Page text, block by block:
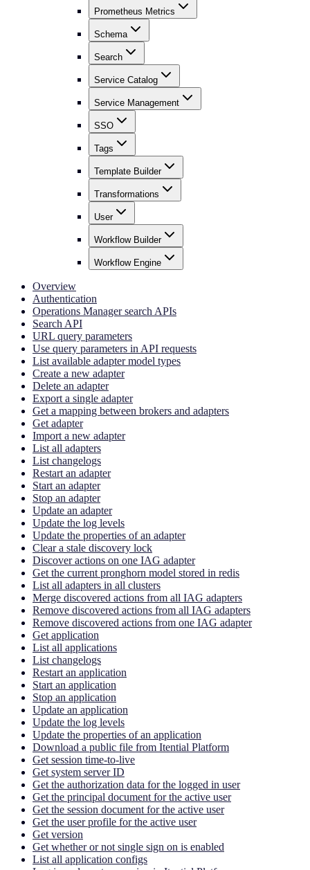
Prometheus Metrics
Schema
Search
Service Catalog
Service Management
SSO
Tags
Template Builder
Transformations
User
Workflow Builder
Workflow Engine
Overview
Authentication
Operations Manager search APIs
Search API
URL query parameters
Use query parameters in API requests
List available adapter model types
Create a new adapter
Delete an adapter
Export a single adapter
Get a mapping between brokers and adapters
Get adapter
Import a new adapter
List all adapters
List changelogs
Restart an adapter
Start an adapter
Stop an adapter
Update an adapter
Update the log levels
Update the properties of an adapter
Clear a stale discovery lock
Discover actions on one IAG adapter
Get the current pronghorn model stored in redis
List all adapters in all clusters
Merge discovered actions from all IAG adapters
Remove discovered actions from all IAG adapters
Remove discovered actions from one IAG adapter
Get application
List all applications
List changelogs
Restart an application
Start an application
Stop an application
Update an application
Update the log levels
Update the properties of an application
Download a public file from Itential Platform
Get session time-to-live
Get system server ID
Get the authorization data for the logged in user
Get the principal document for the active user
Get the session document for the active user
Get the user profile for the active user
Get version
Get whether or not single sign on is enabled
List all application configs